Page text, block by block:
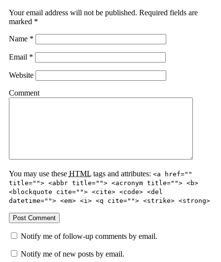
Your email address will not be published. Required fields are
marked *
Name *
Email *
Website
Comment
You may use these HTMLtags and attributes: <a href=""
title=""> <abbr title=""> <acronym title=""> <b>
<blockquote cite=""> <cite> <code> <del
datetime=""> <em> <i> <q cite=""> <strike> <strong>
Notify me of follow-up comments by email.
Notify me of new posts by email.